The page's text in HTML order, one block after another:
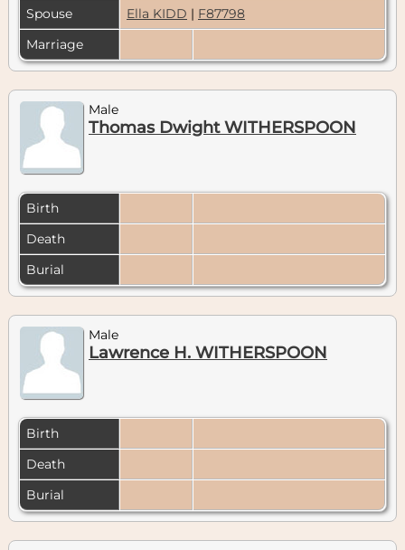
Spouse
Ella KIDD | F87798
Marriage
Male
Thomas Dwight WITHERSPOON
Birth
Death
Burial
Male
Lawrence H. WITHERSPOON
Birth
Death
Burial